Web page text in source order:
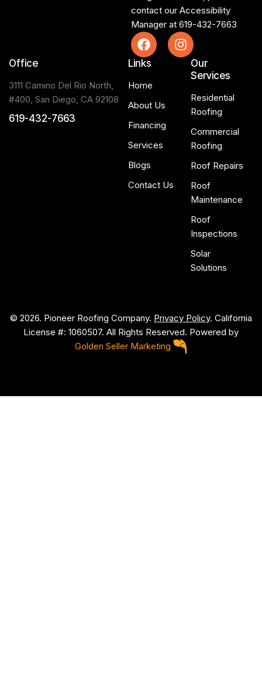
contact our Accessibility
Manager at 619-432-7663
Office
3111 Camino Del Rio North,
#400, San Diego, CA 92108
619-432-7663
Links
Home
About Us
Financing
Services
Blogs
Contact Us
Our
Services
Residential
Roofing
Commercial
Roofing
Roof Repairs
Roof
Maintenance
Roof
Inspections
Solar
Solutions
© 2026. Pioneer Roofing Company. Privacy Policy. California
License #: 1060507. All Rights Reserved. Powered by
Golden Seller Marketing
o